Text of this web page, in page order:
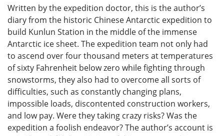
Written by the expedition doctor, this is the author’s
diary from the historic Chinese Antarctic expedition to
build Kunlun Station in the middle of the immense
Antarctic ice sheet. The expedition team not only had
to ascend over four thousand meters at temperatures
of sixty Fahrenheit below zero while fighting through
snowstorms, they also had to overcome all sorts of
difficulties, such as constantly changing plans,
impossible loads, discontented construction workers,
and low pay. Were they taking crazy risks? Was the
expedition a foolish endeavor? The author’s account is